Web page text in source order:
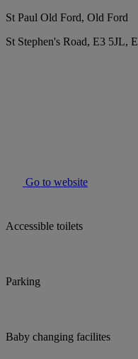
St Paul Old Ford, Old Ford
St Stephen's Road, E3 5JL,
Go to website
Accessible toilets
Parking
Baby changing facilites